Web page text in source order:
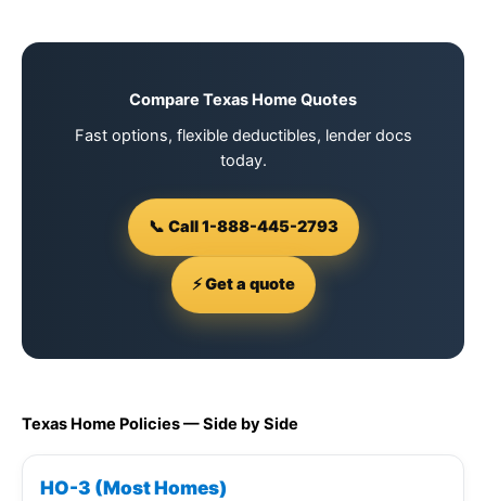
Compare Texas Home Quotes
Fast options, flexible deductibles, lender docs
today.
📞 Call 1-888-445-2793
⚡ Get a quote
Texas Home Policies — Side by Side
HO-3 (Most Homes)